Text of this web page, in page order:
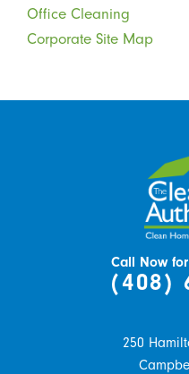
Office Cleaning
Corporate Site Map
Call Now
(408)
250